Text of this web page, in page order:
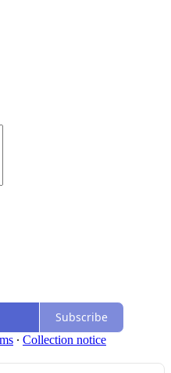
Subscribe
∙ Collection notice